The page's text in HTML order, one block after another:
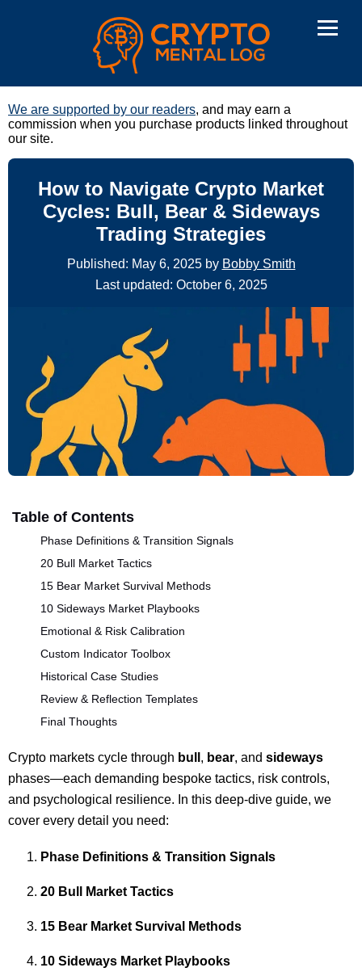
We are supported by our readers, and may earn a
commission when you purchase products linked throughout
our site.
How to Navigate Crypto Market
Cycles: Bull, Bear & Sideways
Trading Strategies
Published: May 6, 2025 by Bobby Smith
Last updated: October 6, 2025
Table of Contents
Phase Definitions & Transition Signals
20 Bull Market Tactics
15 Bear Market Survival Methods
10 Sideways Market Playbooks
Emotional & Risk Calibration
Custom Indicator Toolbox
Historical Case Studies
Review & Reflection Templates
Final Thoughts
Crypto markets cycle through bull , bear, and sideways
phases—each demanding bespoke tactics, risk controls,
and psychological resilience. In this deep‐dive guide, we
cover every detail you need:
Phase Definitions & Transition Signals
20 Bull Market Tactics
15 Bear Market Survival Methods
10 Sideways Market Playbooks